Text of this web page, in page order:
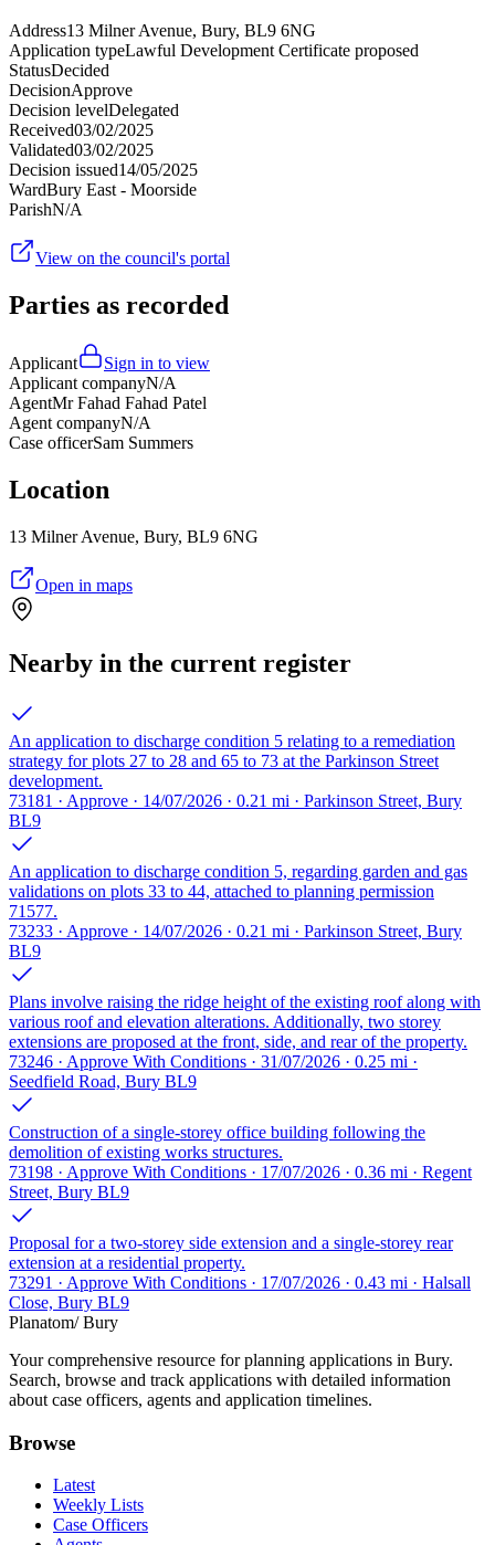
Address13 Milner Avenue, Bury, BL9 6NG
Application typeLawful Development Certificate proposed
StatusDecided
DecisionApprove
Decision levelDelegated
Received03/02/2025
Validated03/02/2025
Decision issued14/05/2025
WardBury East - Moorside
ParishN/A
View on the council's portal
Parties as recorded
Applicant
Sign in to view
Applicant companyN/A
AgentMr Fahad Fahad Patel
Agent companyN/A
Case officerSam Summers
Location
13 Milner Avenue, Bury, BL9 6NG
Open in maps
Nearby in the current register
An application to discharge condition 5 relating to a remediation
strategy for plots 27 to 28 and 65 to 73 at the Parkinson Street
development.
73181 · Approve · 14/07/2026 · 0.21 mi · Parkinson Street, Bury
BL9
An application to discharge condition 5, regarding garden and gas
validations on plots 33 to 44, attached to planning permission
71577.
73233 · Approve · 14/07/2026 · 0.21 mi · Parkinson Street, Bury
BL9
Plans involve raising the ridge height of the existing roof along with
various roof and elevation alterations. Additionally, two storey
extensions are proposed at the front, side, and rear of the property.
73246 · Approve With Conditions · 31/07/2026 · 0.25 mi ·
Seedfield Road, Bury BL9
Construction of a single-storey office building following the
demolition of existing works structures.
73198 · Approve With Conditions · 17/07/2026 · 0.36 mi · Regent
Street, Bury BL9
Proposal for a two-storey side extension and a single-storey rear
extension at a residential property.
73291 · Approve With Conditions · 17/07/2026 · 0.43 mi · Halsall
Close, Bury BL9
Planatom/ Bury
Your comprehensive resource for planning applications in Bury.
Search, browse and track applications with detailed information
about case officers, agents and application timelines.
Browse
Latest
Weekly Lists
Case Officers